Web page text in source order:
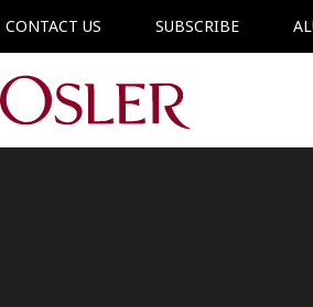
CONTACT US SUBSCRIBE
Main